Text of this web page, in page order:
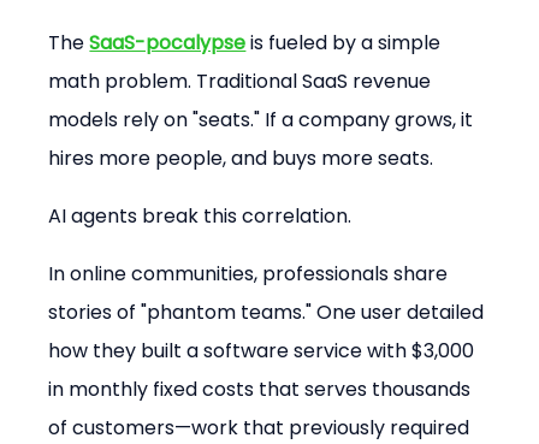
The SaaS-pocalypse is fueled by a simple
math problem. Traditional SaaS revenue
models rely on "seats." If a company grows, it
hires more people, and buys more seats.
AI agents break this correlation.
In online communities, professionals share
stories of "phantom teams." One user detailed
how they built a software service with $3,000
in monthly fixed costs that serves thousands
of customers—work that previously required